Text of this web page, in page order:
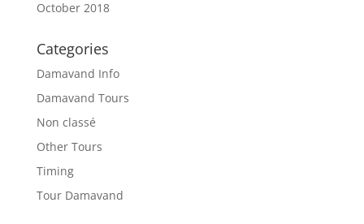
October 2018
Categories
Damavand Info
Damavand Tours
Non classé
Other Tours
Timing
Tour Damavand